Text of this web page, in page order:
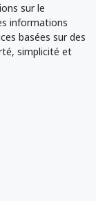
sur le
informations
basées sur des
simplicité et